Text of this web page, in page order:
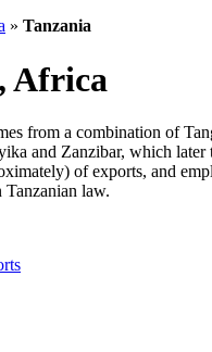
» Tanzania
Africa
from a combination of
and Zanzibar, which
of exports, and
Tanzanian law.